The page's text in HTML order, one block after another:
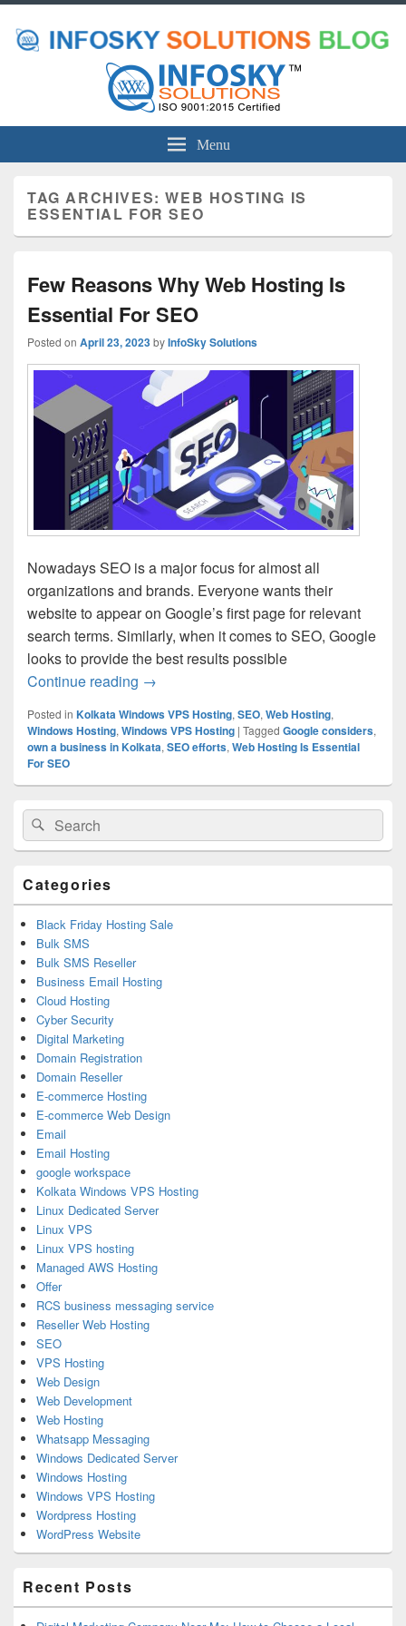
Menu
TAG ARCHIVES:WEB HOSTING IS
ESSENTIAL FOR SEO
Few Reasons Why Web Hosting Is
Essential For SEO
Posted on April 23, 2023byInfoSky Solutions
Nowadays SEO is a major focus for almost all
organizations and brands. Everyone wants their
website to appear on Google’s first page for relevant
search terms. Similarly, when it comes to SEO, Google
looks to provide the best results possible
Continue reading Few Reasons Why Web Hosting Is
→
Posted in Kolkata Windows VPS Hosting, SEO, Web Hosting,
Windows Hosting, Windows VPS Hosting | Tagged Google considers,
own a business in Kolkata, SEO efforts, Web Hosting Is Essential
For SEO
Primary
Sidebar
Widget
Area
Search
for:
Search
Categories
Black Friday Hosting Sale
Bulk SMS
Bulk SMS Reseller
Business Email Hosting
Cloud Hosting
Cyber Security
Digital Marketing
Domain Registration
Domain Reseller
E-commerce Hosting
E-commerce Web Design
Email
Email Hosting
google workspace
Kolkata Windows VPS Hosting
Linux Dedicated Server
Linux VPS
Linux VPS hosting
Managed AWS Hosting
Offer
RCS business messaging service
Reseller Web Hosting
SEO
VPS Hosting
Web Design
Web Development
Web Hosting
Whatsapp Messaging
Windows Dedicated Server
Windows Hosting
Windows VPS Hosting
Wordpress Hosting
WordPress Website
Recent Posts